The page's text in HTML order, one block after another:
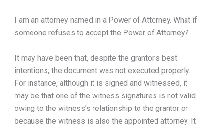
I am an attorney named in a Power of Attorney. What if
someone refuses to accept the Power of Attorney?
It may have been that, despite the grantor’s best
intentions, the document was not executed properly.
For instance, although it is signed and witnessed, it
may be that one of the witness signatures is not valid
owing to the witness’s relationship to the grantor or
because the witness is also the appointed attorney. It